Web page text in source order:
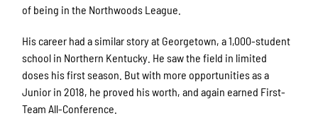
of being in the Northwoods League.
His career had a similar story at Georgetown, a 1,000-student
school in Northern Kentucky. He saw the field in limited
doses his first season. But with more opportunities as a
Junior in 2018, he proved his worth, and again earned First-
Team All-Conference.